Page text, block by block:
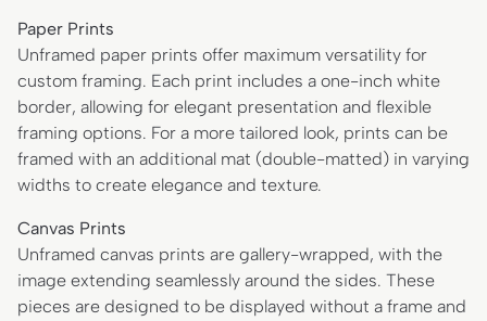
Paper Prints
Unframed paper prints offer maximum versatility for
custom framing. Each print includes a one-inch white
border, allowing for elegant presentation and flexible
framing options. For a more tailored look, prints can be
framed with an additional mat (double-matted) in varying
widths to create elegance and texture.
Canvas Prints
Unframed canvas prints are gallery-wrapped, with the
image extending seamlessly around the sides. These
pieces are designed to be displayed without a frame and